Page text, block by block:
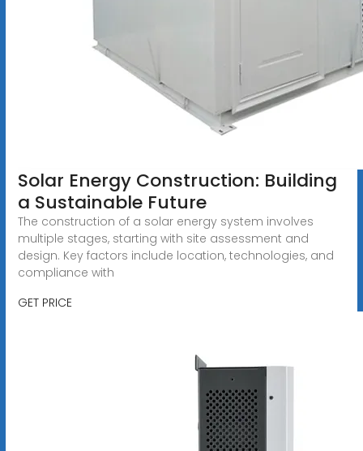
Solar Energy Construction: Building
a Sustainable Future
The construction of a solar energy system involves
multiple stages, starting with site assessment and
design. Key factors include location, technologies, and
compliance with
GET PRICE